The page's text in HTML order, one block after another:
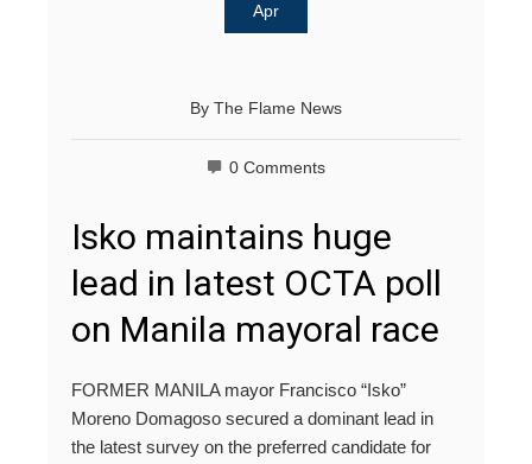
Apr
By The Flame News
0 Comments
Isko maintains huge
lead in latest OCTA poll
on Manila mayoral race
FORMER MANILA mayor Francisco “Isko”
Moreno Domagoso secured a dominant lead in
the latest survey on the preferred candidate for